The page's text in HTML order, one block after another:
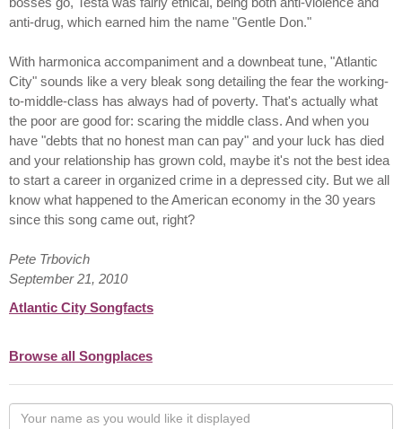
anti-drug, which earned him the name "Gentle Don."
With harmonica accompaniment and a downbeat tune, "Atlantic
City" sounds like a very bleak song detailing the fear the working-
to-middle-class has always had of poverty. That's actually what
the poor are good for: scaring the middle class. And when you
have "debts that no honest man can pay" and your luck has died
and your relationship has grown cold, maybe it's not the best idea
to start a career in organized crime in a depressed city. But we all
know what happened to the American economy in the 30 years
since this song came out, right?
Pete Trbovich
September 21, 2010
Atlantic City Songfacts
Browse all Songplaces
Your